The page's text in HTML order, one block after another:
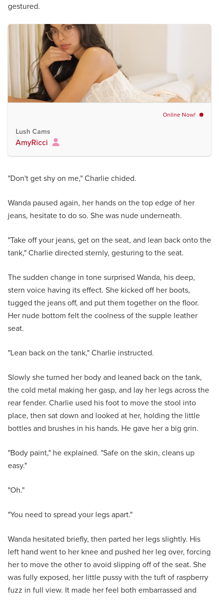
gestured.
Online Now!
Lush Cams
AmyRicci
"Don't get shy on me," Charlie chided.
Wanda paused again, her hands on the top edge of her
jeans, hesitate to do so. She was nude underneath.
"Take off your jeans, get on the seat, and lean back onto the
tank," Charlie directed sternly, gesturing to the seat.
The sudden change in tone surprised Wanda, his deep,
stern voice having its effect. She kicked off her boots,
tugged the jeans off, and put them together on the floor.
Her nude bottom felt the coolness of the supple leather
seat.
"Lean back on the tank," Charlie instructed.
Slowly she turned her body and leaned back on the tank,
the cold metal making her gasp, and lay her legs across the
rear fender. Charlie used his foot to move the stool into
place, then sat down and looked at her, holding the little
bottles and brushes in his hands. He gave her a big grin.
"Body paint," he explained. "Safe on the skin, cleans up
easy."
"Oh."
"You need to spread your legs apart."
Wanda hesitated briefly, then parted her legs slightly. His
left hand went to her knee and pushed her leg over, forcing
her to move the other to avoid slipping off of the seat. She
was fully exposed, her little pussy with the tuft of raspberry
fuzz in full view. It made her feel both embarrassed and